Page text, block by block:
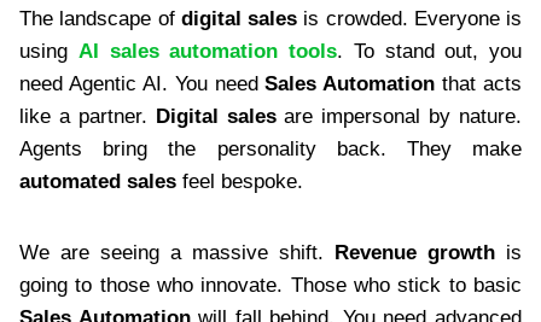
The landscape of digital sales is crowded. Everyone is
using AI sales automation tools. To stand out, you
need Agentic AI. You needSales Automation that acts
like a partner. Digital salesare impersonal by nature.
Agents bring the personality back. They make
automated sales feel bespoke.
We are seeing a massive shift. Revenue growth is
going to those who innovate. Those who stick to basic